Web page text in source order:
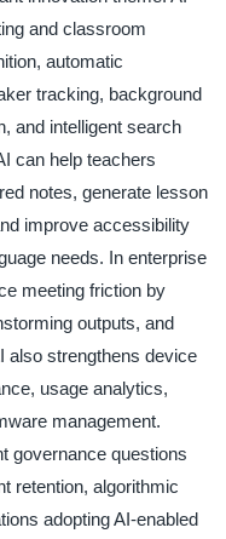
and classroom
automatic
tracking, background
and intelligent search
can help teachers
notes, generate lesson
improve accessibility
needs. In enterprise
meeting friction by
outputs, and
also strengthens device
usage analytics,
management.
governance questions
retention, algorithmic
adopting AI-enabled